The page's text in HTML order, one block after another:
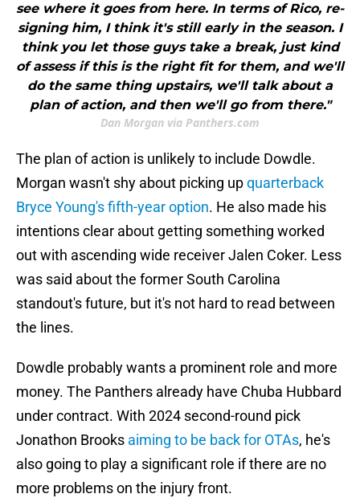
see where it goes from here. In terms of Rico, re-
signing him, I think it's still early in the season. I
think you let those guys take a break, just kind
of assess if this is the right fit for them, and we'll
do the same thing upstairs, we'll talk about a
plan of action, and then we'll go from there."
Dan Morgan via Panthers.com
The plan of action is unlikely to include Dowdle.
Morgan wasn't shy about picking upquarterback
Bryce Young's fifth-year option. He also made his
intentions clear about getting something worked
out with ascending wide receiver Jalen Coker. Less
was said about the former South Carolina
standout's future, but it's not hard to read between
the lines.
Dowdle probably wants a prominent role and more
money. The Panthers already have Chuba Hubbard
under contract. With 2024 second-round pick
Jonathon Brooks aiming to be back for OTAs, he's
also going to play a significant role if there are no
more problems on the injury front.